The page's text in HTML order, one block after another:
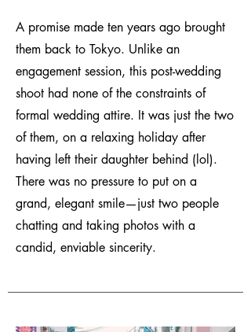
A promise made ten years ago brought
them back to Tokyo. Unlike an
engagement session, this post-wedding
shoot had none of the constraints of
formal wedding attire. It was just the two
of them, on a relaxing holiday after
having left their daughter behind (lol).
There was no pressure to put on a
grand, elegant smile—just two people
chatting and taking photos with a
candid, enviable sincerity.